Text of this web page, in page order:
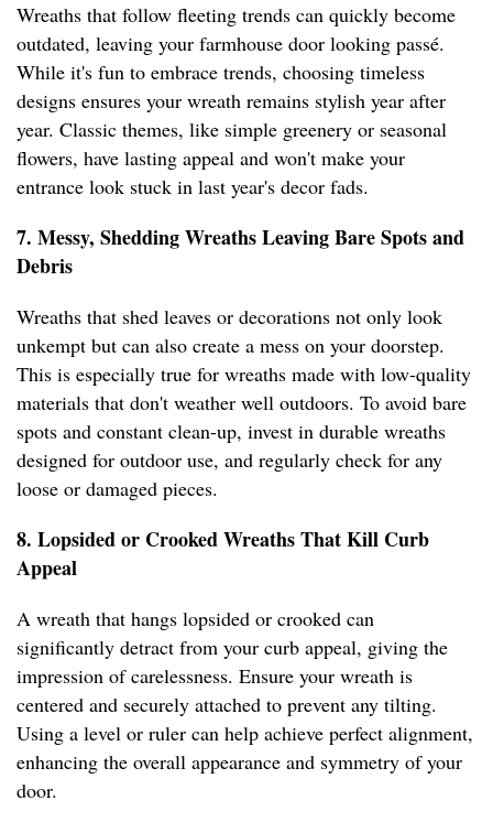
Wreaths that follow fleeting trends can quickly become
outdated, leaving your farmhouse door looking passé.
While it's fun to embrace trends, choosing timeless
designs ensures your wreath remains stylish year after
year. Classic themes, like simple greenery or seasonal
flowers, have lasting appeal and won't make your
entrance look stuck in last year's decor fads.
7. Messy, Shedding Wreaths Leaving Bare Spots and
Debris
Wreaths that shed leaves or decorations not only look
unkempt but can also create a mess on your doorstep.
This is especially true for wreaths made with low-quality
materials that don't weather well outdoors. To avoid bare
spots and constant clean-up, invest in durable wreaths
designed for outdoor use, and regularly check for any
loose or damaged pieces.
8. Lopsided or Crooked Wreaths That Kill Curb
Appeal
A wreath that hangs lopsided or crooked can
significantly detract from your curb appeal, giving the
impression of carelessness. Ensure your wreath is
centered and securely attached to prevent any tilting.
Using a level or ruler can help achieve perfect alignment,
enhancing the overall appearance and symmetry of your
door.